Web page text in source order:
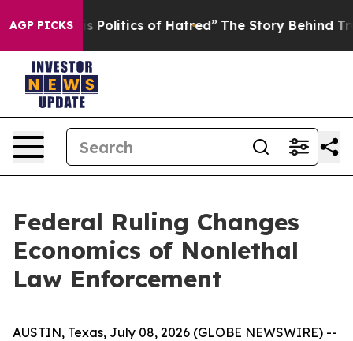
AGP PICKSof Hatred” The Story Behind Trump’s Terrible
Federal Ruling Changes
Economics of Nonlethal
Law Enforcement
AUSTIN, Texas, July 08, 2026 (GLOBE NEWSWIRE) --